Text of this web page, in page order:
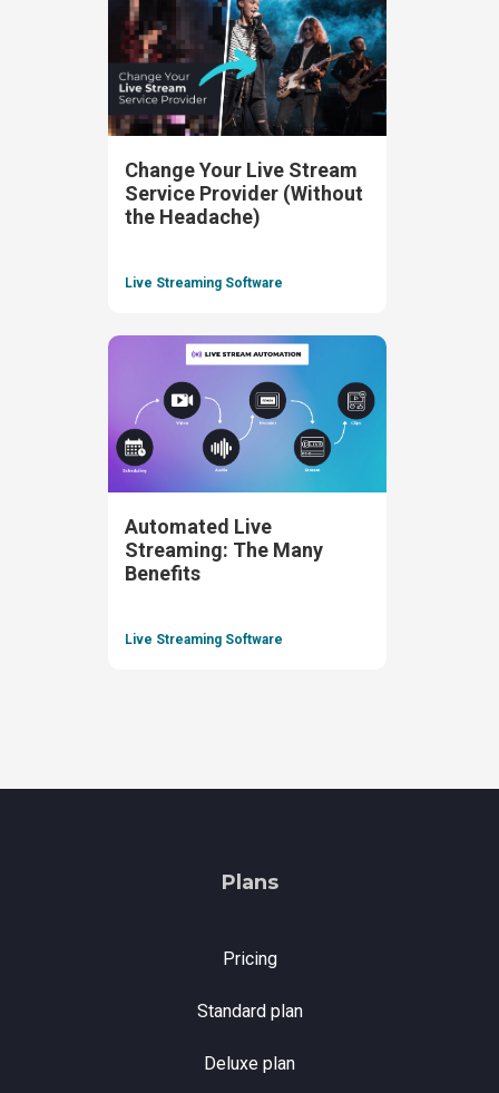
Change Your Live Stream
Service Provider (Without
the Headache)
Live Streaming Software
Automated Live
Streaming: The Many
Benefits
Live Streaming Software
Plans
Pricing
Standard plan
Deluxe plan